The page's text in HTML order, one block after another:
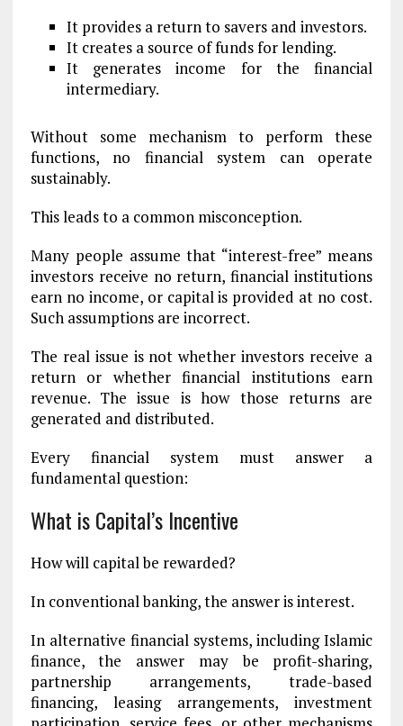
It provides a return to savers and investors.
It creates a source of funds for lending.
It generates income for the financial
intermediary.
Without some mechanism to perform these
functions, no financial system can operate
sustainably.
This leads to a common misconception.
Many people assume that “interest-free” means
investors receive no return, financial institutions
earn no income, or capital is provided at no cost.
Such assumptions are incorrect.
The real issue is not whether investors receive a
return or whether financial institutions earn
revenue. The issue is how those returns are
generated and distributed.
Every financial system must answer a
fundamental question:
What is Capital’s Incentive
How will capital be rewarded?
In conventional banking, the answer is interest.
In alternative financial systems, including Islamic
finance, the answer may be profit-sharing,
partnership arrangements, trade-based
financing, leasing arrangements, investment